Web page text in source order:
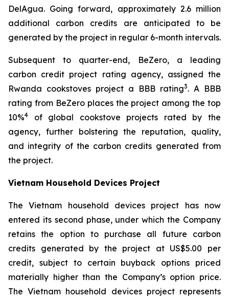
DelAgua. Going forward, approximately 2.6 million
additional carbon credits are anticipated to be
generated by the project in regular 6-month intervals.
Subsequent to quarter-end, BeZero, a leading
carbon credit project rating agency, assigned the
Rwanda cookstoves project a BBB rating3. A BBB
rating from BeZero places the project among the top
10%4
of global cookstove projects rated by the
agency, further bolstering the reputation, quality,
and integrity of the carbon credits generated from
the project.
Vietnam Household Devices Project
The Vietnam household devices project has now
entered its second phase, under which the Company
retains the option to purchase all future carbon
credits generated by the project at US$5.00 per
credit, subject to certain buyback options priced
materially higher than the Company’s option price.
The Vietnam household devices project represents